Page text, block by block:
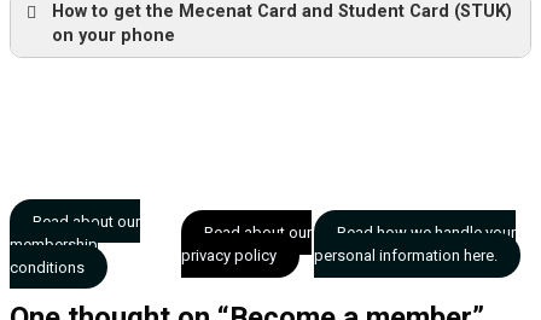
How to get the Mecenat Card and Student Card (STUK)
on your phone
Read about our
membership
conditions
Read about our
privacy policy
Read how we handle your
personal information here.